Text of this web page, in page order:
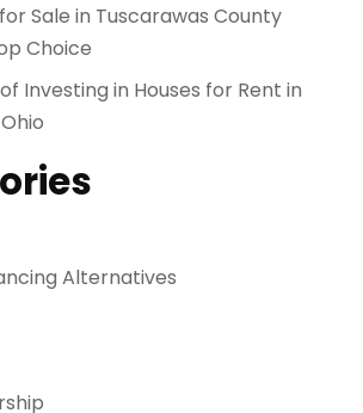
Sale in Tuscarawas County
Choice
Investing in Houses for Rent in
Alternatives